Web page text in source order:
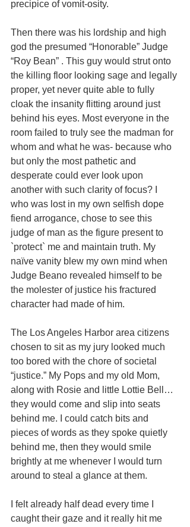
precipice of vomit-osity.
Then there was his lordship and high
god the presumed “Honorable” Judge
“Roy Bean” . This guy would strut onto
the killing floor looking sage and legally
proper, yet never quite able to fully
cloak the insanity flitting around just
behind his eyes. Most everyone in the
room failed to truly see the madman for
whom and what he was- because who
but only the most pathetic and
desperate could ever look upon
another with such clarity of focus? I
who was lost in my own selfish dope
fiend arrogance, chose to see this
judge of man as the figure present to
`protect` me and maintain truth. My
naïve vanity blew my own mind when
Judge Beano revealed himself to be
the molester of justice his fractured
character had made of him.
The Los Angeles Harbor area citizens
chosen to sit as my jury looked much
too bored with the chore of societal
“justice.” My Pops and my old Mom,
along with Rosie and little Lottie Bell…
they would come and slip into seats
behind me. I could catch bits and
pieces of words as they spoke quietly
behind me, then they would smile
brightly at me whenever I would turn
around to steal a glance at them.
I felt already half dead every time I
caught their gaze and it really hit me